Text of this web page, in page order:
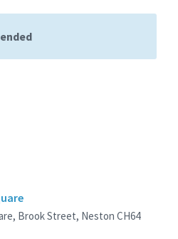
Brook Street, Neston CH64